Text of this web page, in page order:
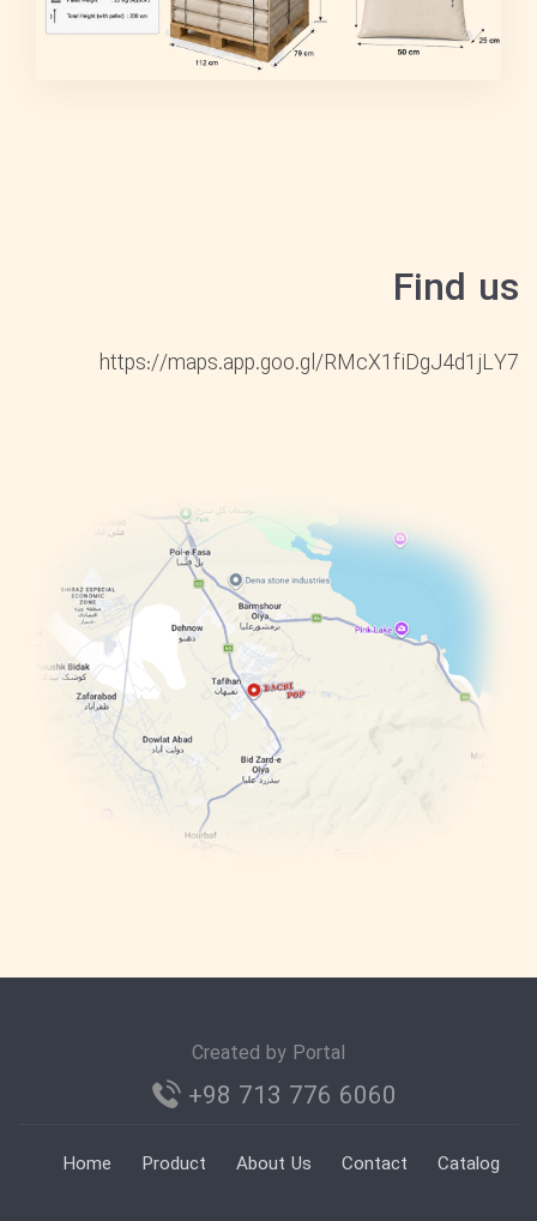
Find us
https://maps.app.goo.gl/RMcX1fiDgJ4d1jLY7
Created by Portal
+98 713 776 6060
Home Product About Us Contact Catalog